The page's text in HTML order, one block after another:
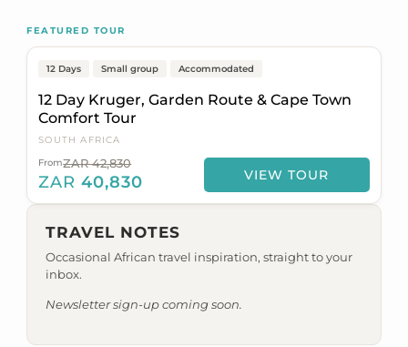
FEATURED TOUR
Popular On Sale
Johannesburg to Cape Town
12 Days Small group Accommodated
12 Day Kruger, Garden Route & Cape Town
Comfort Tour
SOUTH AFRICA
FromZAR 42,830
ZAR 40,830 VIEW TOUR
TRAVEL NOTES
Occasional African travel inspiration, straight to your
inbox.
Newsletter sign-up coming soon.